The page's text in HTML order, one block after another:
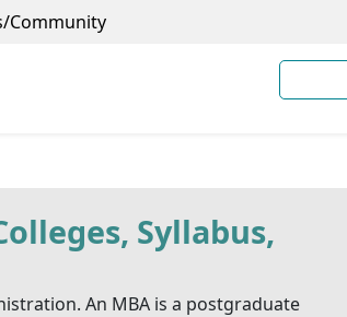
Community
Syllabus,
An MBA is a postgraduate